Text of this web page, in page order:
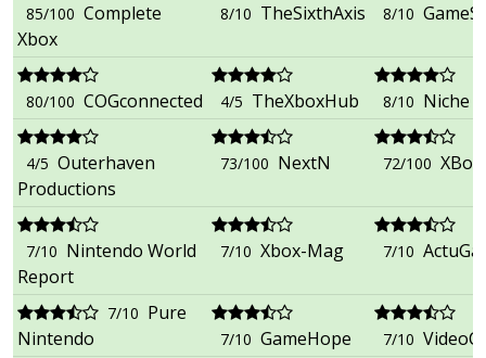
85/100 Complete
Xbox
8/10 TheSixthAxis 8/10
80/100 COGconnected 4/5 TheXboxHub 8/10 Niche
4/5 Outerhaven
Productions
73/100 NextN 72/100
7/10 Nintendo World
Report
7/10 Xbox-Mag 7/10
7/10 Pure
Nintendo
7/10 GameHope 7/10